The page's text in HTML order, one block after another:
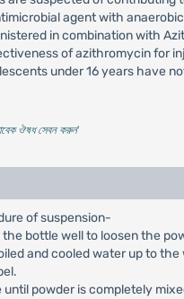
agent with
in combination with
of azithromycin for
under 16 years have
ঔষধ সেবন করুন'
of suspension-
the bottle well to loosen the
and cooled water up to the
until powder is completely